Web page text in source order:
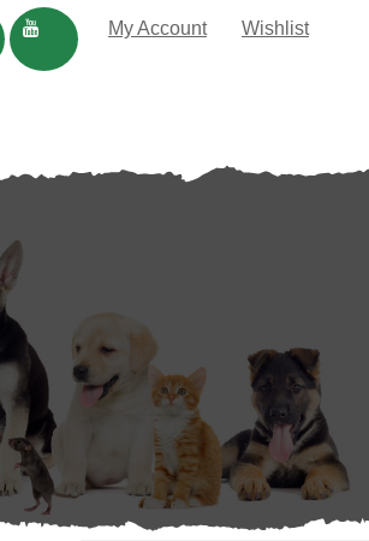
My Account Wishlist
TRADE
Blog
Dog Rocks
Be:Loved Natural Pet Care